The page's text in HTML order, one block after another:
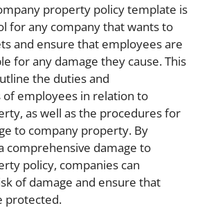
property policy template is
for any company that wants to
and ensure that employees are
for any damage they cause. This
the duties and
employees in relation to
as well as the procedures for
to company property. By
comprehensive damage to
policy, companies can
of damage and ensure that
protected.